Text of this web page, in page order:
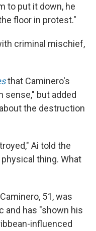
to put it down, he
floor in protest."
criminal mischief,
that Caminero's
sense," but added
the destruction
Ai told the
thing. What
51, was
and has "shown his
influenced